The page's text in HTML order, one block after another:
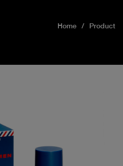
Home Product